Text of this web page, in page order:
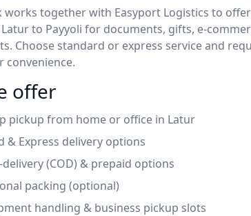
works together with Easyport Logistics to
to Payyoli for documents, gifts, e-
Choose standard or express service and
convenience.
offer
pickup from home or office in Latur
& Express delivery options
delivery (COD) & prepaid options
packing (optional)
handling & business pickup slots